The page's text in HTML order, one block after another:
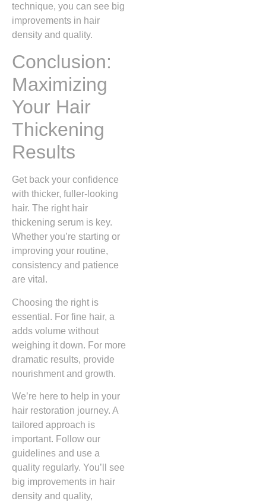
technique, you can see big
improvements in hair
density and quality.
Conclusion:
Maximizing
Your Hair
Thickening
Results
Get back your confidence
with thicker, fuller-looking
hair. The right hair
thickening serum is key.
Whether you’re starting or
improving your routine,
consistency and patience
are vital.
Choosing the right is
essential. For fine hair, a
adds volume without
weighing it down. For more
dramatic results, provide
nourishment and growth.
We’re here to help in your
hair restoration journey. A
tailored approach is
important. Follow our
guidelines and use a
quality regularly. You’ll see
big improvements in hair
density and quality,